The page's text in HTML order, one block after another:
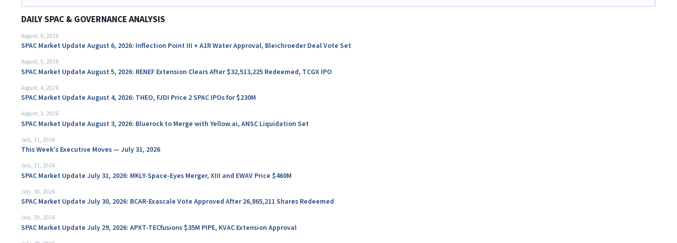
DAILY SPAC & GOVERNANCE ANALYSIS
August, 6, 2026
SPAC Market Update August 6, 2026: Inflection Point III + A1R Water Approval, Bleichroeder Deal Vote Set
August, 5, 2026
SPAC Market Update August 5, 2026: RENEF Extension Clears After $32,513,225 Redeemed, TCGX IPO
August, 4, 2026
SPAC Market Update August 4, 2026: THEO, FJDI Price 2 SPAC IPOs for $230M
August, 3, 2026
SPAC Market Update August 3, 2026: Bluerock to Merge with Yellow.ai, ANSC Liquidation Set
July, 31, 2026
This Week’s Executive Moves — July 31, 2026
July, 31, 2026
SPAC Market Update July 31, 2026: MKLY-Space-Eyes Merger, XIII and EWAV Price $460M
July, 30, 2026
SPAC Market Update July 30, 2026: BCAR-Exascale Vote Approved After 26,865,211 Shares Redeemed
July, 29, 2026
SPAC Market Update July 29, 2026: APXT-TECfusions $35M PIPE, KVAC Extension Approval